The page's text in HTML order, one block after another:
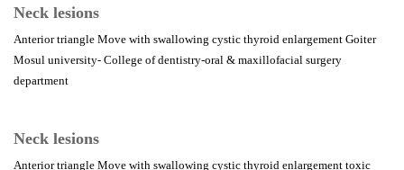
Neck lesions
Anterior triangle Move with swallowing cystic thyroid enlargement Goiter
Mosul university- College of dentistry-oral & maxillofacial surgery
department
Neck lesions
Anterior triangle Move with swallowing cystic thyroid enlargement toxic